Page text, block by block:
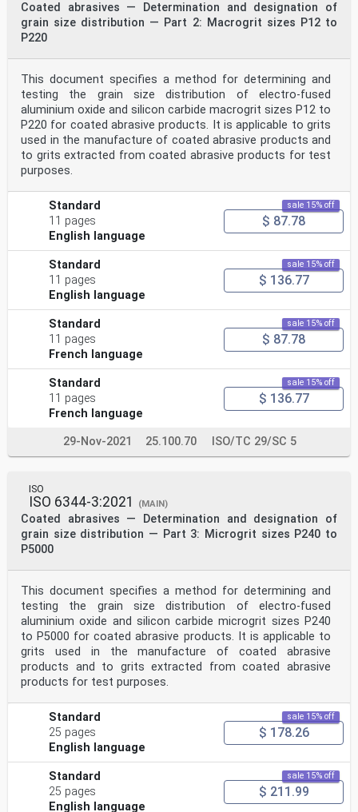
Coated abrasives — Determination and designation of
grain size distribution — Part 2: Macrogrit sizes P12 to
P220
This document specifies a method for determining and
testing the grain size distribution of electro-fused
aluminium oxide and silicon carbide macrogrit sizes P12 to
P220 for coated abrasive products. It is applicable to grits
used in the manufacture of coated abrasive products and
to grits extracted from coated abrasive products for test
purposes.
Standard
11 pages
English language
sale 15% off
$ 87.78
Standard
11 pages
English language
sale 15% off
$ 136.77
Standard
11 pages
French language
sale 15% off
$ 87.78
Standard
11 pages
French language
sale 15% off
$ 136.77
29-Nov-2021 25.100.70 ISO/TC 29/SC 5
ISO
ISO 6344-3:2021 (MAIN)
Coated abrasives — Determination and designation of
grain size distribution — Part 3: Microgrit sizes P240 to
P5000
This document specifies a method for determining and
testing the grain size distribution of electro-fused
aluminium oxide and silicon carbide microgrit sizes P240
to P5000 for coated abrasive products. It is applicable to
grits used in the manufacture of coated abrasive
products and to grits extracted from coated abrasive
products for test purposes.
Standard
25 pages
English language
sale 15% off
$ 178.26
Standard
25 pages
English language
sale 15% off
$ 211.99